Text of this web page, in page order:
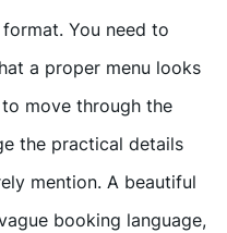
You need to
a proper menu looks
move through the
the practical details
mention. A beautiful
booking language,